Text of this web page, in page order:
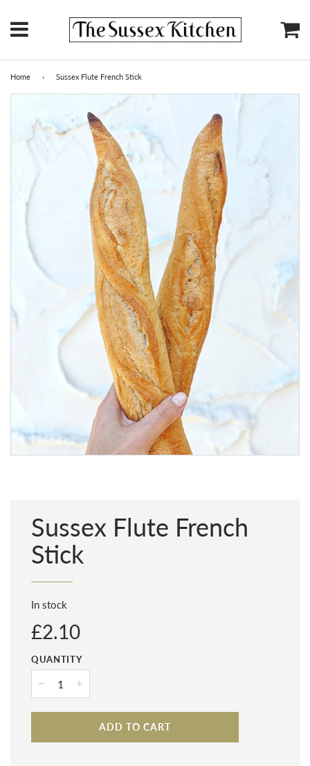
Menu
Home › Sussex Flute French Stick
Sussex Flute French
Stick
In stock
Regular
price
£2.10
QUANTITY
ADD TO CART